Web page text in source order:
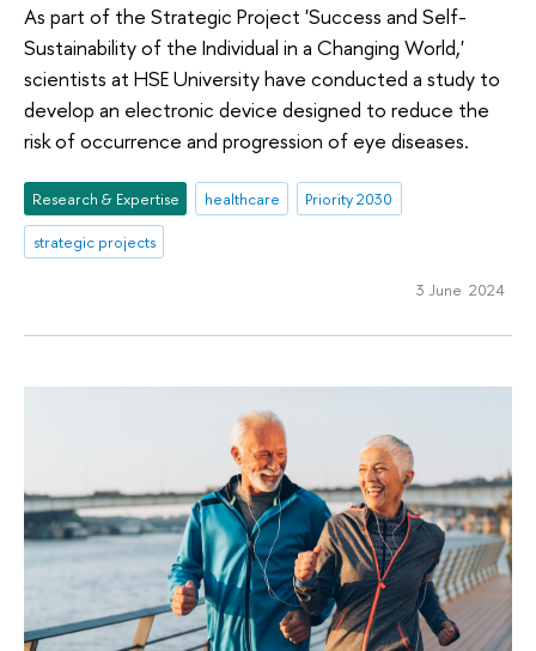
As part of the Strategic Project 'Success and Self-
Sustainability of the Individual in a Changing World,'
scientists at HSE University have conducted a study to
develop an electronic device designed to reduce the
risk of occurrence and progression of eye diseases.
Research & Expertise healthcare
Priority 2030
strategic projects
3 June 2024